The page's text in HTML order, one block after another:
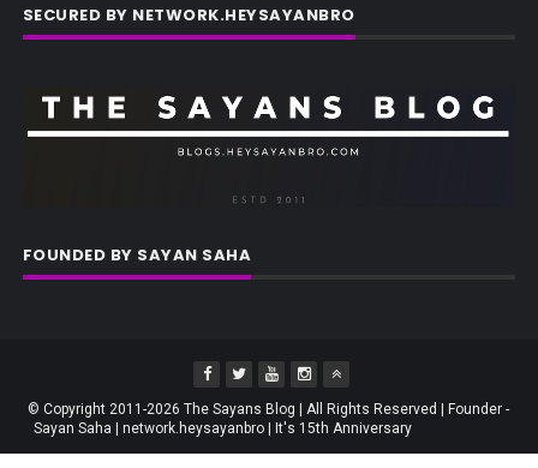
SECURED BY NETWORK.HEYSAYANBRO
FOUNDED BY SAYAN SAHA
© Copyright 2011-2026 The Sayans Blog | All Rights Reserved | Founder -
Sayan Saha | network.heysayanbro | It's 15th Anniversary